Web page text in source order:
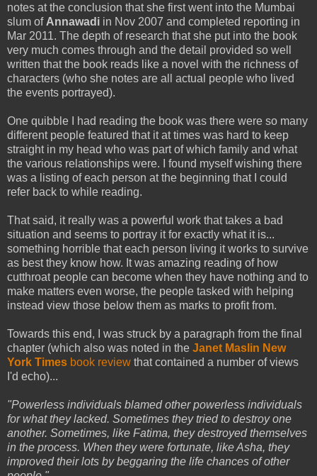
notes at the conclusion that she first went into the Mumbai
slum of Annawadi in Nov 2007 and completed reporting in
Mar 2011. The depth of research that she put into the book
very much comes through and the detail provided so well
written that the book reads like a novel with the richness of
characters (who she notes are all actual people who lived
the events portrayed).
One quibble I had reading the book was there were so many
different people featured that it at times was hard to keep
straight in my head who was part of which family and what
the various relationships were. I found myself wishing there
was a listing of each person at the beginning that I could
refer back to while reading.
That said, it really was a powerful work that takes a bad
situation and seems to portray it for exactly what it is...
something horrible that each person living it works to survive
as best they know how. It was amazing reading of how
cutthroat people can become when they have nothing and to
make matters even worse, the people tasked with helping
instead view those below them as marks to profit from.
Towards this end, I was struck by a paragraph from the final
chapter (which also was noted in the Janet Maslin New
York Times book review that contained a number of views
I'd echo)...
"Powerless individuals blamed other powerless individuals
for what they lacked. Sometimes they tried to destroy one
another. Sometimes, like Fatima, they destroyed themselves
in the process. When they were fortunate, like Asha, they
improved their lots by beggaring the life chances of other